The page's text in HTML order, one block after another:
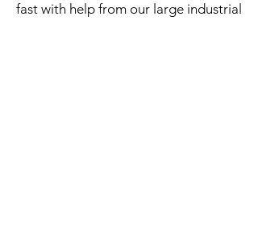
fast with help from our large industrial